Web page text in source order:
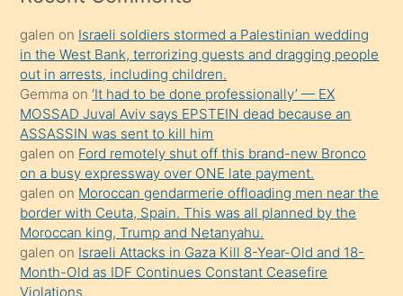
onunla
ilgilenmek
ister
Uzun
bir
süredir
porno
sevgilisi
olmadığını
öğrenen
galen on Israeli soldiers stormed a Palestinian wedding
in the West Bank, terrorizing guests and dragging people
out in arrests, including children.
Gemma on‘It had to be done professionally’ — EX
MOSSAD Juval Aviv says EPSTEIN dead because an
ASSASSIN was sent to kill him
galen on Ford remotely shut off this brand-new Bronco
on a busy expressway over ONE late payment.
galen on Moroccan gendarmerie offloading men near the
border with Ceuta, Spain. This was all planned by the
Moroccan king, Trump and Netanyahu.
galen on Israeli Attacks in Gaza Kill 8-Year-Old and 18-
Month-Old as IDF Continues Constant Ceasefire
Violations